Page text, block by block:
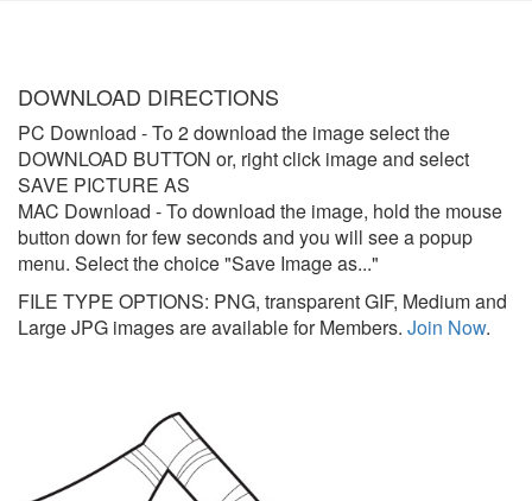
DOWNLOAD DIRECTIONS
PC Download - To 2 download the image select the
DOWNLOAD BUTTON or, right click image and select
SAVE PICTURE AS
MAC Download - To download the image, hold the mouse
button down for few seconds and you will see a popup
menu. Select the choice "Save Image as..."
FILE TYPE OPTIONS: PNG, transparent GIF, Medium and
Large JPG images are available for Members. Join Now.